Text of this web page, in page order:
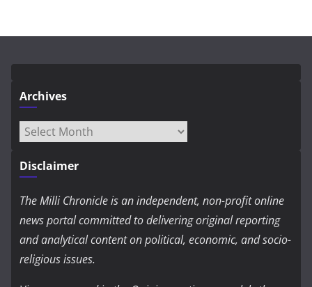
Archives
Archives
Disclaimer
The Milli Chronicle is an independent, non-profit online
news portal committed to delivering original reporting
and analytical content on political, economic, and socio-
religious issues.